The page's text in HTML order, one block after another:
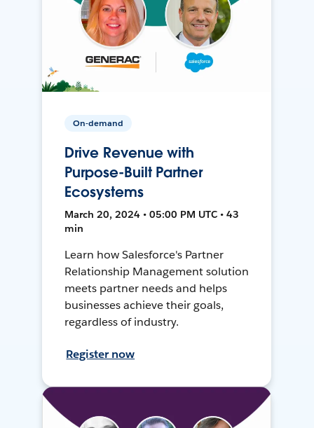
On-demand
Drive Revenue with
Purpose-Built Partner
Ecosystems
March 20, 2024 • 05:00 PM UTC • 43
min
Learn how Salesforce's Partner
Relationship Management solution
meets partner needs and helps
businesses achieve their goals,
regardless of industry.
Register now